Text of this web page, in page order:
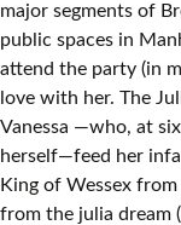
major segments of
public spaces in
attend the party (in
love with her. The
Vanessa —who, at
herself—feed her
King of Wessex
from the julia dream